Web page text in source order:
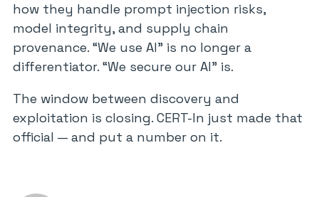
how they handle prompt injection risks,
model integrity, and supply chain
provenance. “We use AI” is no longer a
differentiator. “We secure our AI” is.
The window between discovery and
exploitation is closing. CERT-In just made that
official — and put a number on it.